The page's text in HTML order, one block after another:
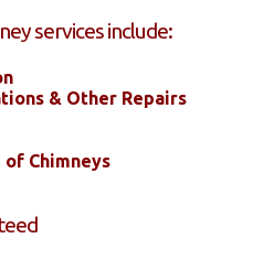
services include:
& Other Repairs
of Chimneys